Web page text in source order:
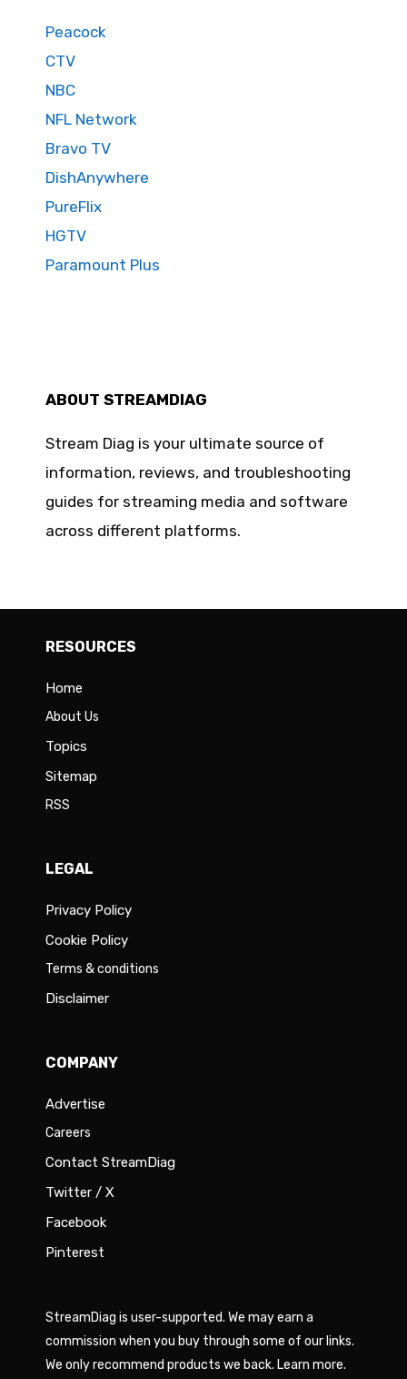
Peacock
CTV
NBC
NFL Network
Bravo TV
DishAnywhere
PureFlix
HGTV
Paramount Plus
ABOUT STREAMDIAG
Stream Diag is your ultimate source of
information, reviews, and troubleshooting
guides for streaming media and software
across different platforms.
RESOURCES
Home
About Us
Topics
Sitemap
RSS
LEGAL
Privacy Policy
Cookie Policy
Terms & conditions
Disclaimer
COMPANY
Advertise
Careers
Contact StreamDiag
Twitter / X
Facebook
Pinterest
StreamDiag is user-supported. We may earn a
commission when you buy through some of our links.
We only recommend products we back. Learn more.